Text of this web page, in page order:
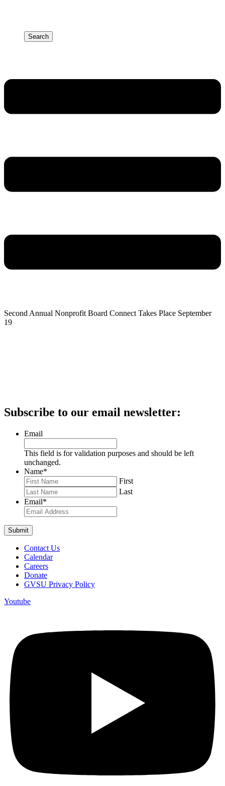
Search
Second Annual Nonprofit Board Connect Takes Place September
19
Subscribe to our email newsletter:
Email
This field is for validation purposes and should be left
unchanged.
Name*
First
Last
Email*
Contact Us
Calendar
Careers
Donate
GVSU Privacy Policy
Youtube